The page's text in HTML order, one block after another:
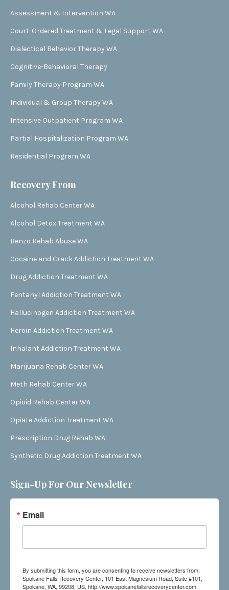
Assessment & Intervention WA
Court-Ordered Treatment & Legal Support WA
Dialectical Behavior Therapy WA
Cognitive-Behavioral Therapy
Family Therapy Program WA
Individual & Group Therapy WA
Intensive Outpatient Program WA
Partial Hospitalization Program WA
Residential Program WA
Recovery From
Alcohol Rehab Center WA
Alcohol Detox Treatment WA
Benzo Rehab Abuse WA
Cocaine and Crack Addiction Treatment WA
Drug Addiction Treatment WA
Fentanyl Addiction Treatment WA
Hallucinogen Addiction Treatment WA
Heroin Addiction Treatment WA
Inhalant Addiction Treatment WA
Marijuana Rehab Center WA
Meth Rehab Center WA
Opioid Rehab Center WA
Opiate Addiction Treatment WA
Prescription Drug Rehab WA
Synthetic Drug Addiction Treatment WA
Sign-Up For Our Newsletter
Email
By submitting this form, you are consenting to receive newsletters from:
Spokane Falls Recovery Center, 101 East Magnesium Road, Suite #101,
Spokane, WA, 99208, US, http://www.spokanefallsrecoverycenter.com.